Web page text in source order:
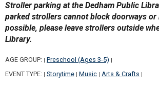
Stroller parking at the Dedham Public
parked strollers cannot block doorways or
possible, please leave strollers outside
Library.
AGE GROUP: Preschool (Ages 3-5)
EVENT TYPE: Storytime Music Arts & Crafts